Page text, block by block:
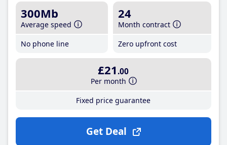
300Mb
Average speed
No phone line
24
Month contract
Zero upfront cost
£21 .00
Per month
Fixed price guarantee
Get Deal